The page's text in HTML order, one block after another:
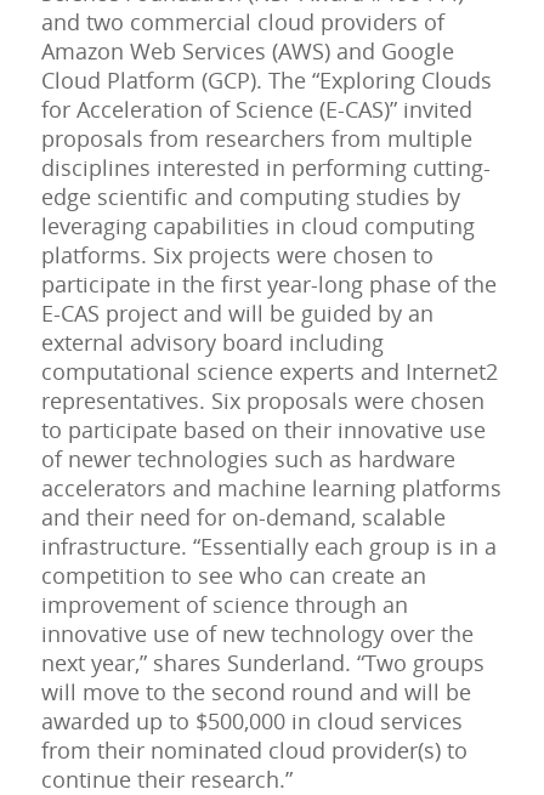
and two commercial cloud providers of
Amazon Web Services (AWS) and Google
Cloud Platform (GCP). The “Exploring Clouds
for Acceleration of Science (E-CAS)” invited
proposals from researchers from multiple
disciplines interested in performing cutting-
edge scientific and computing studies by
leveraging capabilities in cloud computing
platforms. Six projects were chosen to
participate in the first year-long phase of the
E-CAS project and will be guided by an
external advisory board including
computational science experts and Internet2
representatives. Six proposals were chosen
to participate based on their innovative use
of newer technologies such as hardware
accelerators and machine learning platforms
and their need for on-demand, scalable
infrastructure. “Essentially each group is in a
competition to see who can create an
improvement of science through an
innovative use of new technology over the
next year,” shares Sunderland. “Two groups
will move to the second round and will be
awarded up to $500,000 in cloud services
from their nominated cloud provider(s) to
continue their research.”